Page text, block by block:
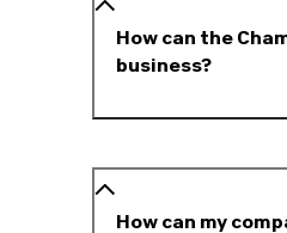
How can the
business?
How can my